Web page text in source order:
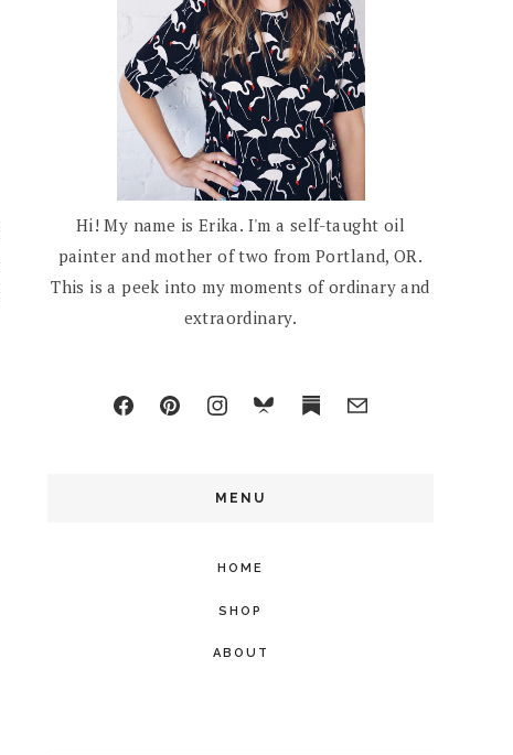
Hi! My name is Erika. I'm a self-taught oil
painter and mother of two from Portland, OR.
This is a peek into my moments of ordinary and
extraordinary.
MENU
HOME
SHOP
ABOUT